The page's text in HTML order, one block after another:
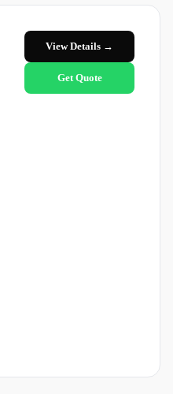
View Details →
Get Quote